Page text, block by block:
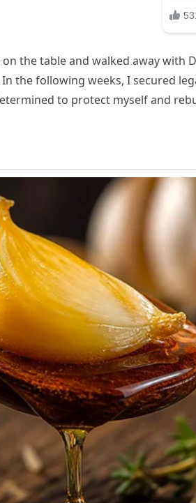
the table and walked away with
the following weeks, I secured
to protect myself and